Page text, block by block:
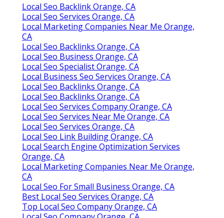
Local Seo Backlink Orange, CA
Local Seo Services Orange, CA
Local Marketing Companies Near Me Orange,
CA
Local Seo Backlinks Orange, CA
Local Seo Business Orange, CA
Local Seo Specialist Orange, CA
Local Business Seo Services Orange, CA
Local Seo Backlinks Orange, CA
Local Seo Backlinks Orange, CA
Local Seo Services Company Orange, CA
Local Seo Services Near Me Orange, CA
Local Seo Services Orange, CA
Local Seo Link Building Orange, CA
Local Search Engine Optimization Services
Orange, CA
Local Marketing Companies Near Me Orange,
CA
Local Seo For Small Business Orange, CA
Best Local Seo Services Orange, CA
Top Local Seo Company Orange, CA